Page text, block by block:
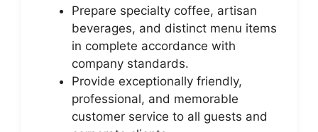
Prepare specialty coffee, artisan
beverages, and distinct menu items
in complete accordance with
company standards.
Provide exceptionally friendly,
professional, and memorable
customer service to all guests and